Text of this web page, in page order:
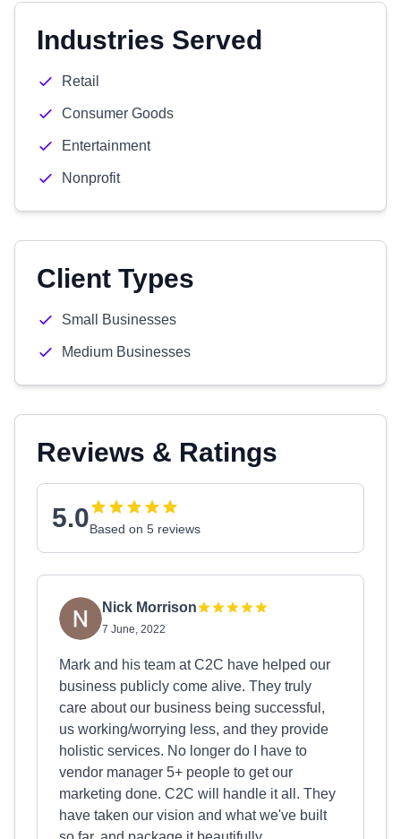
Industries Served
Retail
Consumer Goods
Entertainment
Nonprofit
Client Types
Small Businesses
Medium Businesses
Reviews & Ratings
5.0Based on 5 reviews
Nick Morrison
7 June, 2022
Mark and his team at C2C have helped our
business publicly come alive. They truly
care about our business being successful,
us working/worrying less, and they provide
holistic services. No longer do I have to
vendor manager 5+ people to get our
marketing done. C2C will handle it all. They
have taken our vision and what we've built